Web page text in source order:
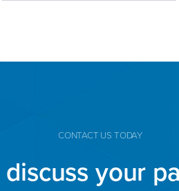
CONTACT US TODAY
your